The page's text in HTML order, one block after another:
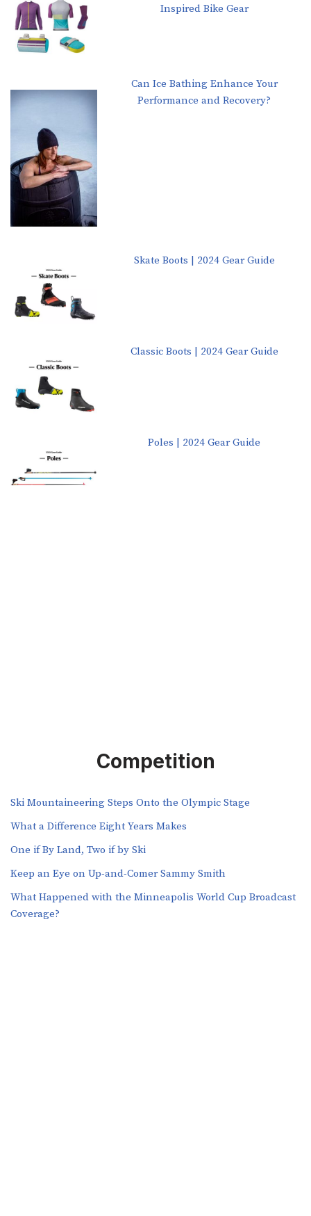
Inspired Bike Gear
Can Ice Bathing Enhance Your
Performance and Recovery?
Skate Boots | 2024 Gear Guide
Classic Boots | 2024 Gear Guide
Poles | 2024 Gear Guide
Competition
Ski Mountaineering Steps Onto the Olympic Stage
What a Difference Eight Years Makes
One if By Land, Two if by Ski
Keep an Eye on Up-and-Comer Sammy Smith
What Happened with the Minneapolis World Cup Broadcast
Coverage?